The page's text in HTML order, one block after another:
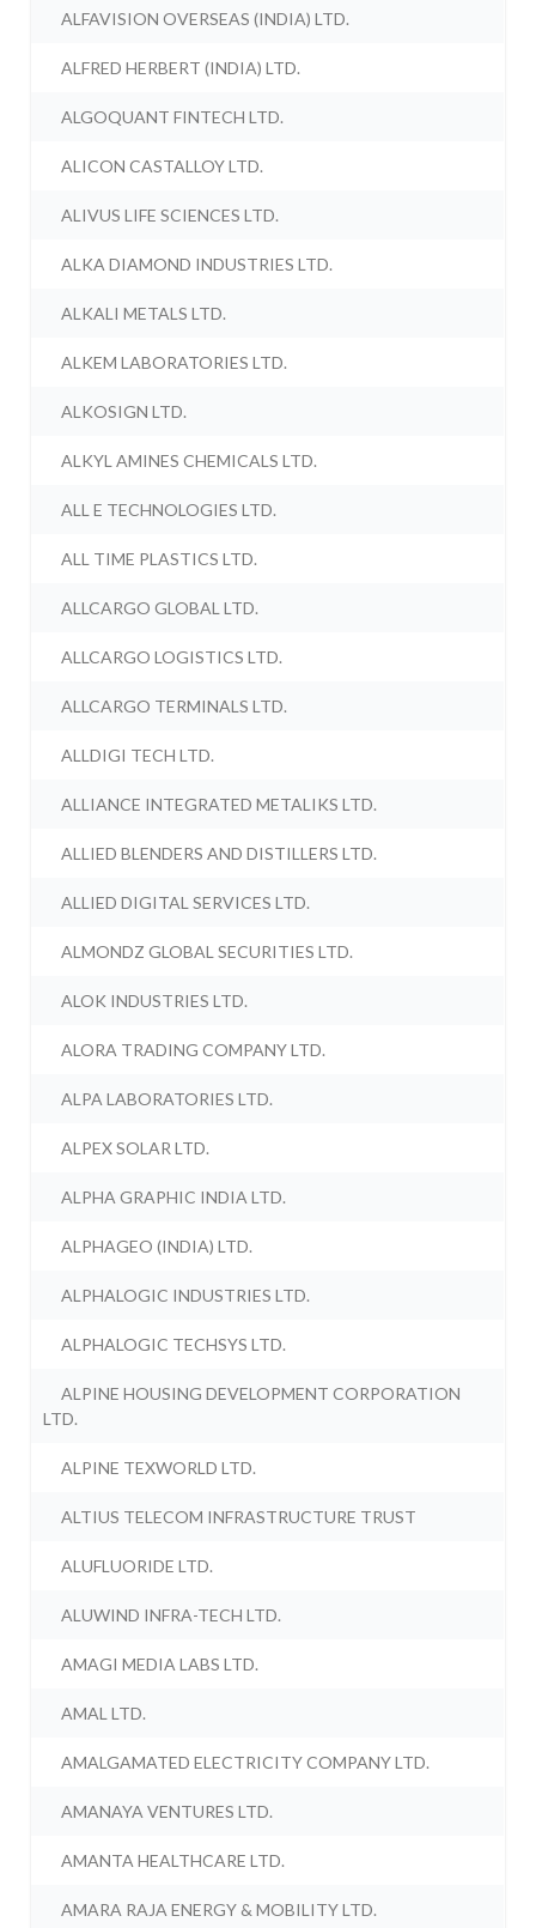
ALFAVISION OVERSEAS (INDIA) LTD.
ALFRED HERBERT (INDIA) LTD.
ALGOQUANT FINTECH LTD.
ALICON CASTALLOY LTD.
ALIVUS LIFE SCIENCES LTD.
ALKA DIAMOND INDUSTRIES LTD.
ALKALI METALS LTD.
ALKEM LABORATORIES LTD.
ALKOSIGN LTD.
ALKYL AMINES CHEMICALS LTD.
ALL E TECHNOLOGIES LTD.
ALL TIME PLASTICS LTD.
ALLCARGO GLOBAL LTD.
ALLCARGO LOGISTICS LTD.
ALLCARGO TERMINALS LTD.
ALLDIGI TECH LTD.
ALLIANCE INTEGRATED METALIKS LTD.
ALLIED BLENDERS AND DISTILLERS LTD.
ALLIED DIGITAL SERVICES LTD.
ALMONDZ GLOBAL SECURITIES LTD.
ALOK INDUSTRIES LTD.
ALORA TRADING COMPANY LTD.
ALPA LABORATORIES LTD.
ALPEX SOLAR LTD.
ALPHA GRAPHIC INDIA LTD.
ALPHAGEO (INDIA) LTD.
ALPHALOGIC INDUSTRIES LTD.
ALPHALOGIC TECHSYS LTD.
ALPINE HOUSING DEVELOPMENT CORPORATION
LTD.
ALPINE TEXWORLD LTD.
ALTIUS TELECOM INFRASTRUCTURE TRUST
ALUFLUORIDE LTD.
ALUWIND INFRA-TECH LTD.
AMAGI MEDIA LABS LTD.
AMAL LTD.
AMALGAMATED ELECTRICITY COMPANY LTD.
AMANAYA VENTURES LTD.
AMANTA HEALTHCARE LTD.
AMARA RAJA ENERGY & MOBILITY LTD.